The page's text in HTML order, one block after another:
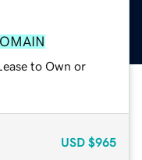
to Own or
USD $965